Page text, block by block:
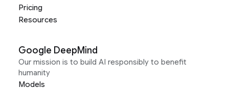
Pricing
Resources
Google DeepMind
Our mission is to build AI responsibly to benefit
humanity
Models